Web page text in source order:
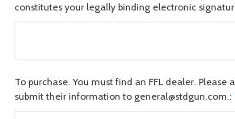
constitutes your legally binding electronic
To purchase. You must find an FFL dealer. Please
submit their information to general@stdgun.com.: